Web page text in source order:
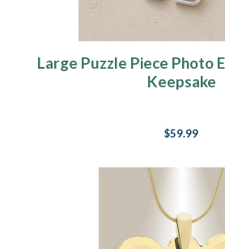
Large Puzzle Piece Photo
Keepsake
$59.99